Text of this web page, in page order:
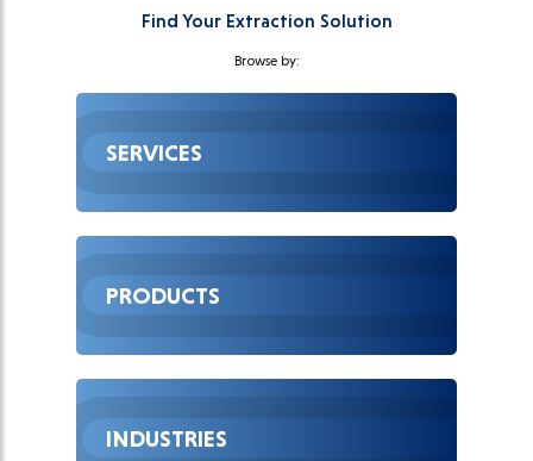
Find Your Extraction Solution
Browse by:
SERVICES
PRODUCTS
INDUSTRIES